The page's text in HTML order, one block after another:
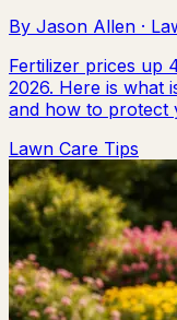
By Jason Allen ·
Fertilizer prices up
2026. Here is what
and how to protect
Lawn Care Tips